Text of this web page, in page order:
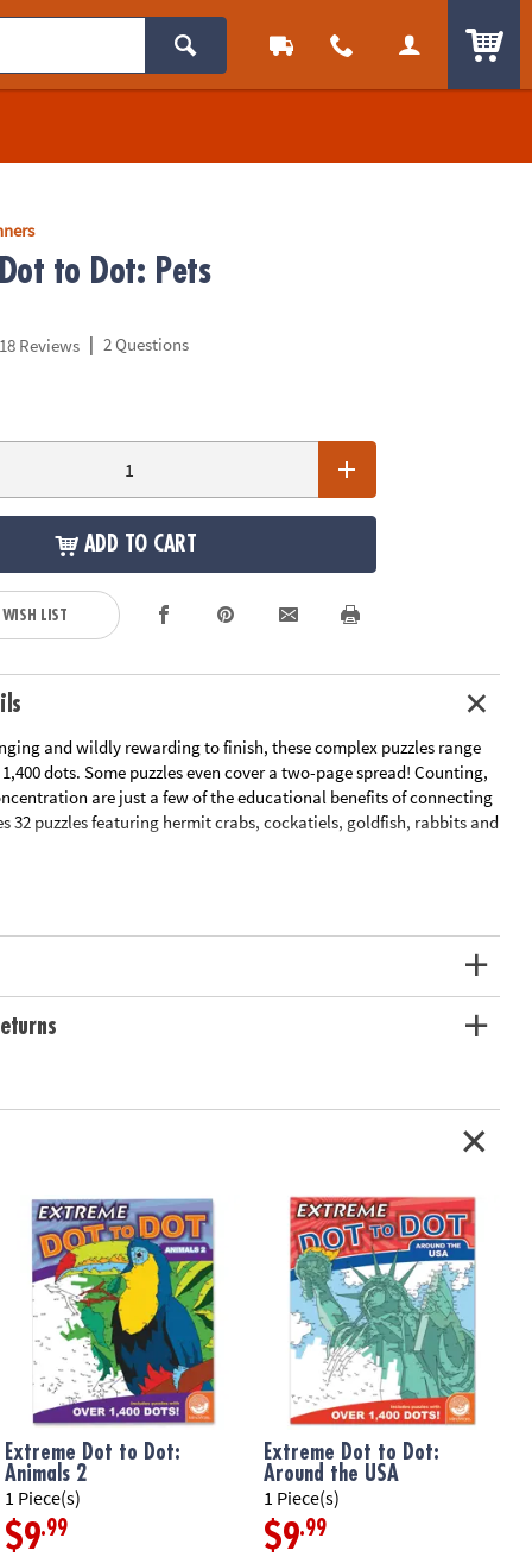
to Dot: Pets
18 Reviews | 2 Questions
ADD TO CART
LIST
and wildly rewarding to finish, these complex puzzles range
dots. Some puzzles even cover a two-page spread! Counting,
are just a few of the educational benefits of connecting
32 puzzles featuring hermit crabs, cockatiels, goldfish, rabbits and
Page
Extreme Dot to Dot:
Animals 2
1 Piece(s)
$9.99
Extreme Dot to Dot:
Around the USA
1 Piece(s)
$9.99